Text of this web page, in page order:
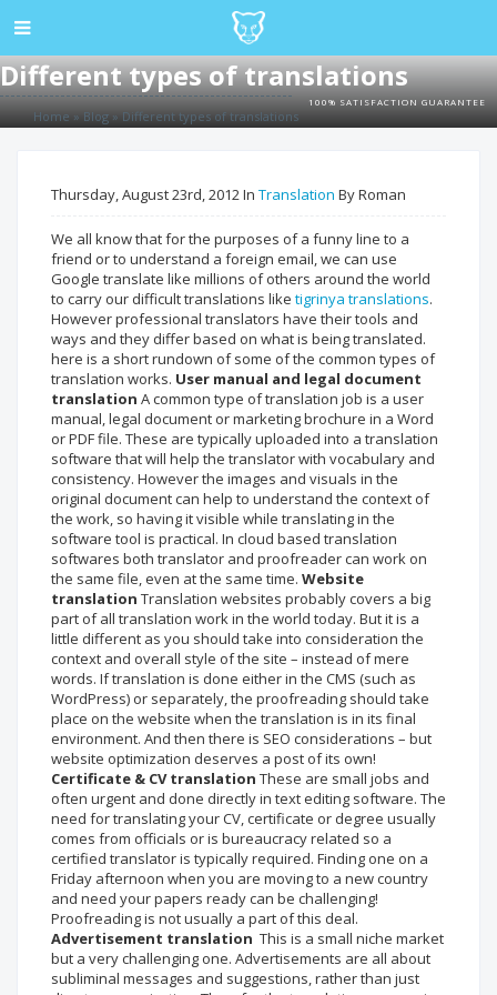
Different types of translations
100% SATISFACTION GUARANTEE
Home » Blog » Different types of translations
Thursday, August 23rd, 2012 In Translation By Roman
We all know that for the purposes of a funny line to a
friend or to understand a foreign email, we can use
Google translate like millions of others around the world
to carry our difficult translations like tigrinya translations.
However professional translators have their tools and
ways and they differ based on what is being translated.
here is a short rundown of some of the common types of
translation works. User manual and legal document
translation A common type of translation job is a user
manual, legal document or marketing brochure in a Word
or PDF file. These are typically uploaded into a translation
software that will help the translator with vocabulary and
consistency. However the images and visuals in the
original document can help to understand the context of
the work, so having it visible while translating in the
software tool is practical. In cloud based translation
softwares both translator and proofreader can work on
the same file, even at the same time. Website
translation Translation websites probably covers a big
part of all translation work in the world today. But it is a
little different as you should take into consideration the
context and overall style of the site – instead of mere
words. If translation is done either in the CMS (such as
WordPress) or separately, the proofreading should take
place on the website when the translation is in its final
environment. And then there is SEO considerations – but
website optimization deserves a post of its own!
Certificate & CV translation These are small jobs and
often urgent and done directly in text editing software. The
need for translating your CV, certificate or degree usually
comes from officials or is bureaucracy related so a
certified translator is typically required. Finding one on a
Friday afternoon when you are moving to a new country
and need your papers ready can be challenging!
Proofreading is not usually a part of this deal.
Advertisement translation This is a small niche market
but a very challenging one. Advertisements are all about
subliminal messages and suggestions, rather than just